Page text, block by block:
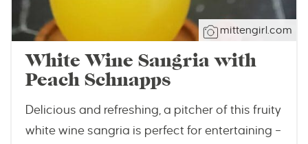
mittengirl.com
White Wine Sangria with
Peach Schnapps
Delicious and refreshing, a pitcher of this fruity
white wine sangria is perfect for entertaining –